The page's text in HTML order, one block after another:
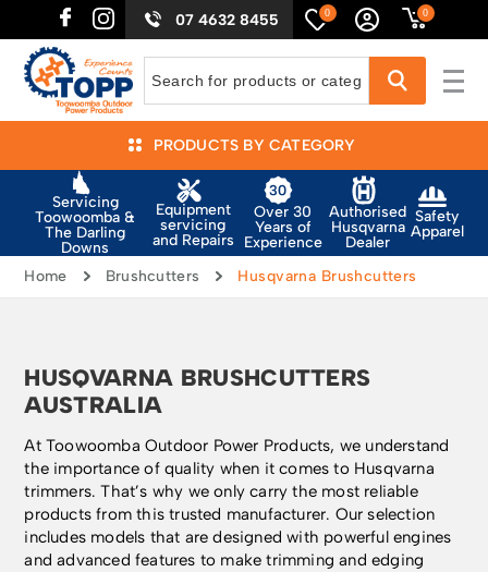
07 4632 8455 0 0
PRODUCTS BY CATEGORY
Servicing
Toowoomba &
The Darling
Downs
Equipment
servicing
and Repairs
Over 30
Years of
Experience
Authorised
Husqvarna
Dealer
Safety
Apparel
Home Brushcutters Husqvarna Brushcutters
HUSQVARNA BRUSHCUTTERS
AUSTRALIA
At Toowoomba Outdoor Power Products, we understand
the importance of quality when it comes to Husqvarna
trimmers. That’s why we only carry the most reliable
products from this trusted manufacturer. Our selection
includes models that are designed with powerful engines
and advanced features to make trimming and edging